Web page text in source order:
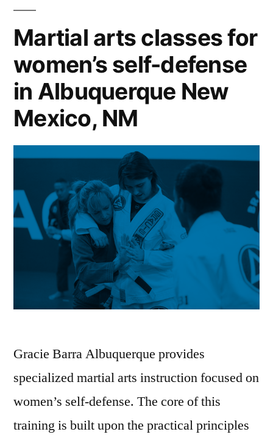
Martial arts classes for
women’s self-defense
in Albuquerque New
Mexico, NM
Gracie Barra Albuquerque provides
specialized martial arts instruction focused on
women’s self-defense. The core of this
training is built upon the practical principles